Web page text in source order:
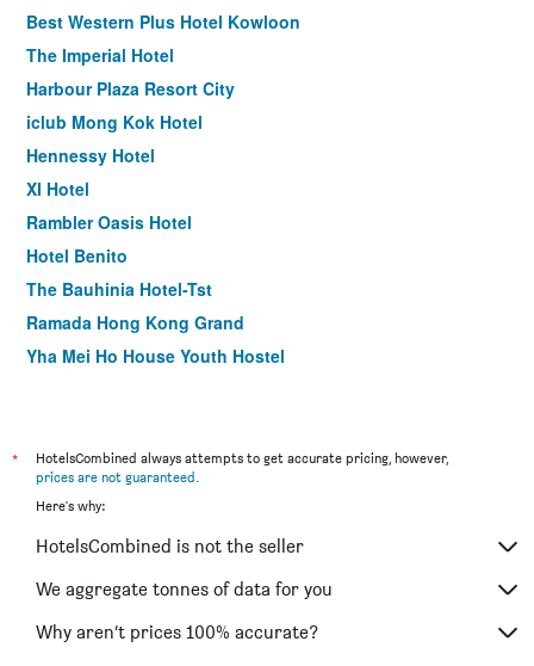
Best Western Plus Hotel Kowloon
The Imperial Hotel
Harbour Plaza Resort City
iclub Mong Kok Hotel
Hennessy Hotel
XI Hotel
Rambler Oasis Hotel
Hotel Benito
The Bauhinia Hotel-Tst
Ramada Hong Kong Grand
Yha Mei Ho House Youth Hostel
ibis Hong Kong Central & Sheung Wan
Silka Seaview Hotel
Metroplace Olympic Hotel
Kifi Boutique Hotel
Noah's Ark Resort
*
HotelsCombined always attempts to get accurate pricing, however,
prices are not guaranteed
Here's why:
HotelsCombined is not the seller
We aggregate tonnes of data for you
Why aren’t prices 100% accurate?